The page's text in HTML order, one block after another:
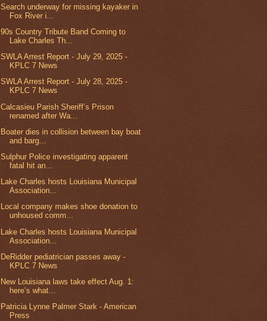
Search underway for missing kayaker in
Fox River i...
90s Country Tribute Band Coming to
Lake Charles Th...
SWLA Arrest Report - July 29, 2025 -
KPLC 7 News
SWLA Arrest Report - July 28, 2025 -
KPLC 7 News
Calcasieu Parish Sheriff’s Prison
renamed after Wa...
Boater dies in collision between bay boat
and barg...
Sulphur Police investigating apparent
fatal hit an...
Lake Charles hosts Louisiana Municipal
Association...
Local company makes shoe donation to
unhoused comm...
Lake Charles hosts Louisiana Municipal
Association...
DeRidder pediatrician passes away -
KPLC 7 News
New Louisiana laws take effect Aug. 1:
here’s what...
Patricia Lynne Palmer Stark - American
Press